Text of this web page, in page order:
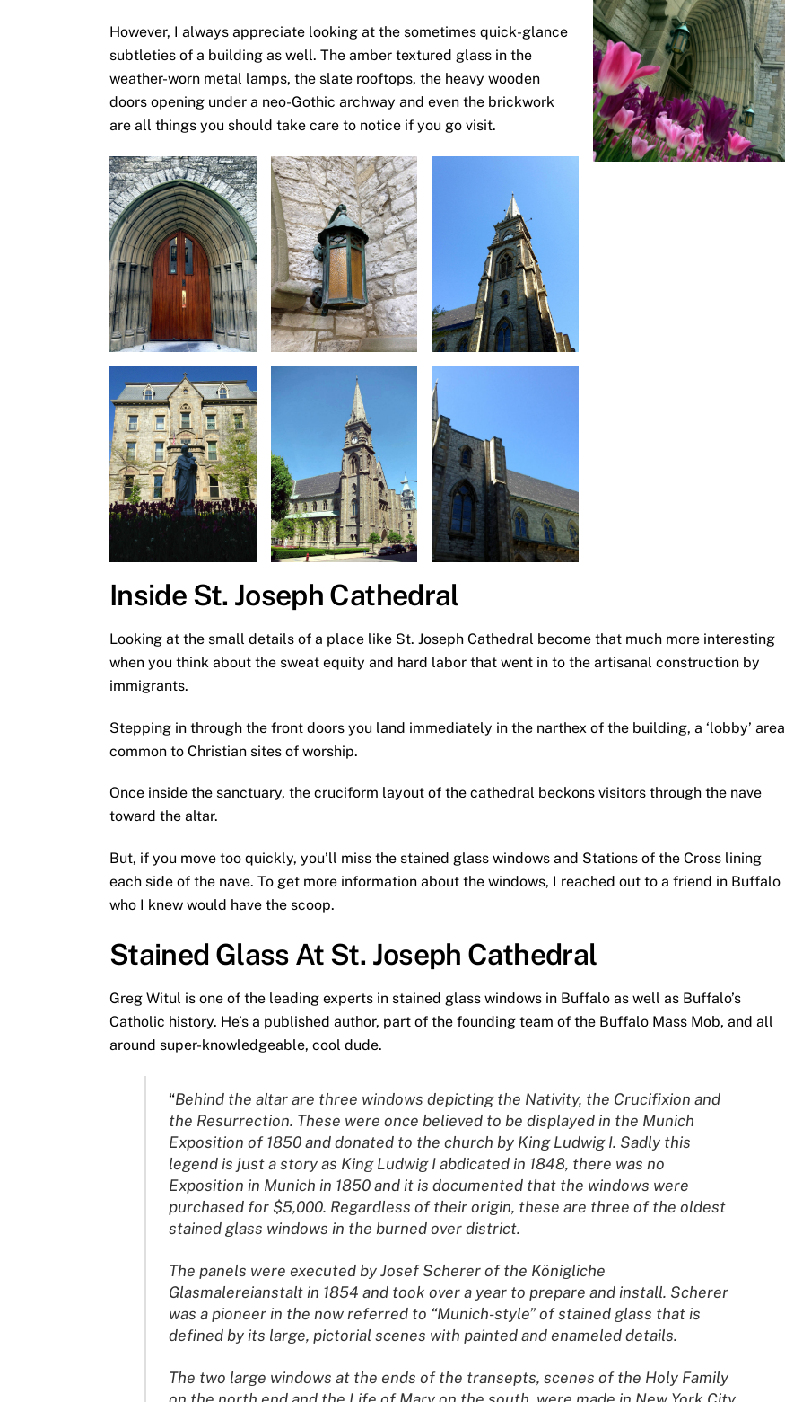
However, I always appreciate looking at the sometimes quick-glance
subtleties of a building as well. The amber textured glass in the
weather-worn metal lamps, the slate rooftops, the heavy wooden
doors opening under a neo-Gothic archway and even the brickwork
are all things you should take care to notice if you go visit.
Inside St. Joseph Cathedral
Looking at the small details of a place like St. Joseph Cathedral become that much more interesting
when you think about the sweat equity and hard labor that went in to the artisanal construction by
immigrants.
Stepping in through the front doors you land immediately in the narthex of the building, a ‘lobby’ area
common to Christian sites of worship.
Once inside the sanctuary, the cruciform layout of the cathedral beckons visitors through the nave
toward the altar.
But, if you move too quickly, you’ll miss the stained glass windows and Stations of the Cross lining
each side of the nave. To get more information about the windows, I reached out to a friend in Buffalo
who I knew would have the scoop.
Stained Glass At St. Joseph Cathedral
Greg Witul is one of the leading experts in stained glass windows in Buffalo as well as Buffalo’s
Catholic history. He’s a published author, part of the founding team of the Buffalo Mass Mob, and all
around super-knowledgeable, cool dude.
“Behind the altar are three windows depicting the Nativity, the Crucifixion and
the Resurrection. These were once believed to be displayed in the Munich
Exposition of 1850 and donated to the church by King Ludwig I. Sadly this
legend is just a story as King Ludwig I abdicated in 1848, there was no
Exposition in Munich in 1850 and it is documented that the windows were
purchased for $5,000. Regardless of their origin, these are three of the oldest
stained glass windows in the burned over district.
The panels were executed by Josef Scherer of the Königliche
Glasmalereianstalt in 1854 and took over a year to prepare and install. Scherer
was a pioneer in the now referred to “Munich-style” of stained glass that is
defined by its large, pictorial scenes with painted and enameled details.
The two large windows at the ends of the transepts, scenes of the Holy Family